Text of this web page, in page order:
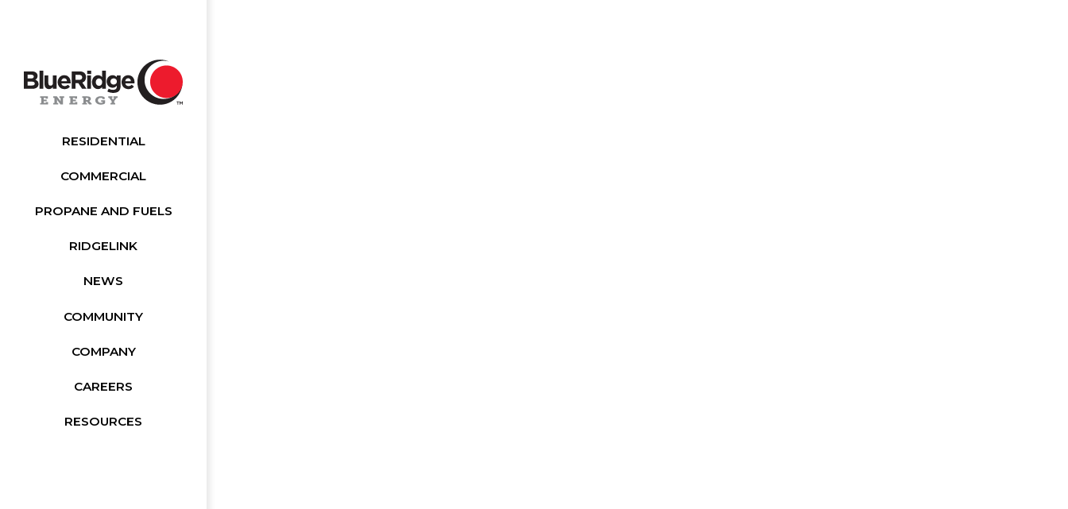
RESIDENTIAL
COMMERCIAL
PROPANE AND FUELS
RIDGELINK
NEWS
COMMUNITY
COMPANY
CAREERS
RESOURCES